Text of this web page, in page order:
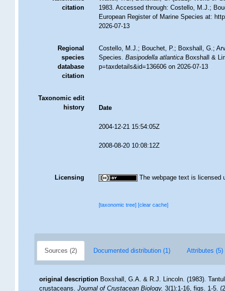
citation
1983. Accessed through: Costello, M.J.;
European Register of Marine Species at:
2026-07-13
Regional
species
database
citation
Costello, M.J.; Bouchet, P.; Boxshall, G.;
Species.Basipodella atlanticaBoxshall &
p=taxdetails&id=136606 on 2026-07-13
Taxonomic edit
history
Date
2004-12-21 15:54:05Z
2008-08-20 10:08:12Z
Licensing The webpage text is licensed
[taxonomic tree][clear cache]
Sources (2) Documented distribution (1) Attributes (5)
original description Boxshall, G.A. & R.J. Lincoln. (1983).
crustaceans.Journal of Crustacean Biology.3(1):1-16, figs. 1-5.